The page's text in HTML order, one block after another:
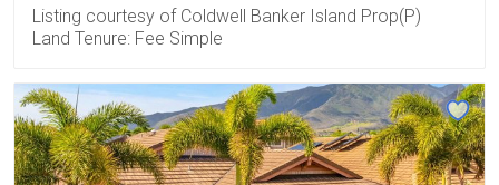
Listing courtesy of Coldwell Banker Island Prop(P)
Land Tenure: Fee Simple